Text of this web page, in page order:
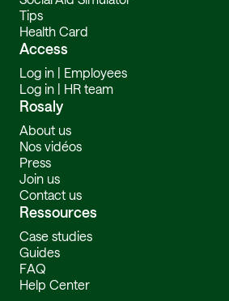
Tips
Health Card
Access
Log in | Employees
Log in | HR team
Rosaly
About us
Nos vidéos
Press
Join us
Contact us
Ressources
Case studies
Guides
FAQ
Help Center